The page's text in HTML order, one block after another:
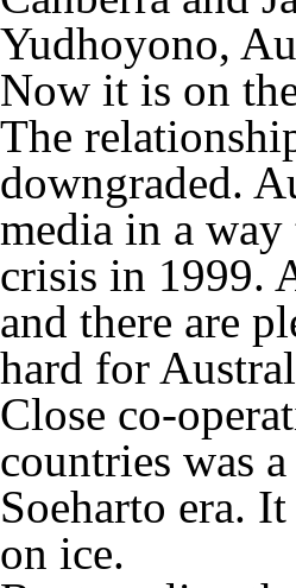
Yudhoyono,
Now it is on
The
downgraded.
media in a way
crisis in 1999.
and there are
hard for
Close co-
countries was
Soeharto era.
on ice.